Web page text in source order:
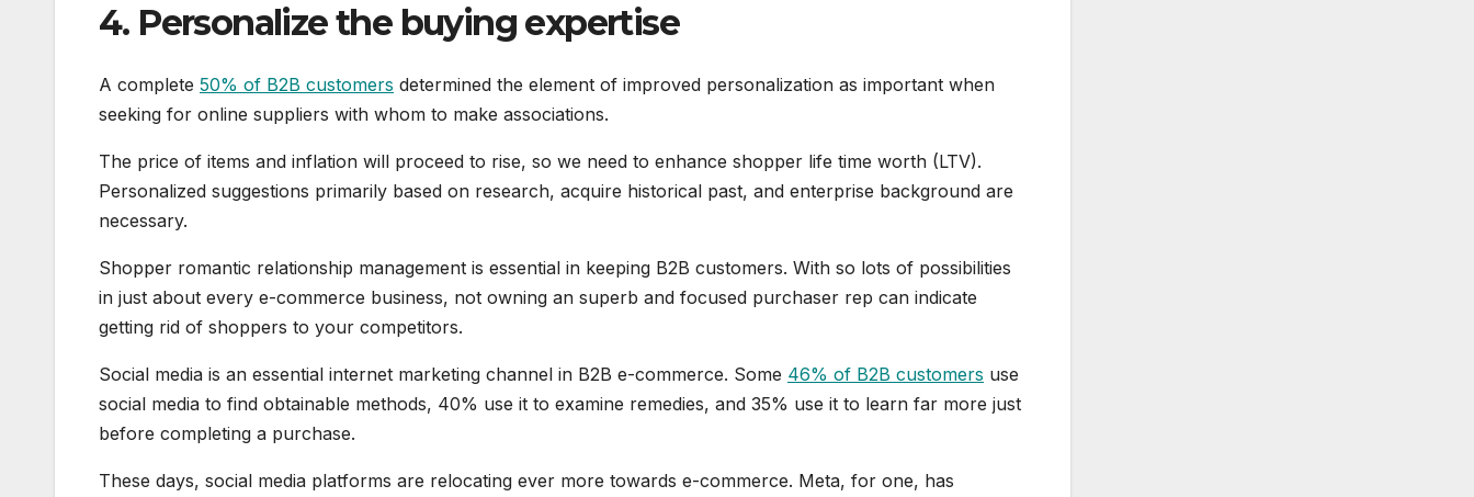
4. Personalize the buying expertise
A complete 50% of B2B customers determined the element of improved personalization as important when
seeking for online suppliers with whom to make associations.
The price of items and inflation will proceed to rise, so we need to enhance shopper life time worth (LTV).
Personalized suggestions primarily based on research, acquire historical past, and enterprise background are
necessary.
Shopper romantic relationship management is essential in keeping B2B customers. With so lots of possibilities
in just about every e-commerce business, not owning an superb and focused purchaser rep can indicate
getting rid of shoppers to your competitors.
Social media is an essential internet marketing channel in B2B e-commerce. Some 46% of B2B customers use
social media to find obtainable methods, 40% use it to examine remedies, and 35% use it to learn far more just
before completing a purchase.
These days, social media platforms are relocating ever more towards e-commerce. Meta, for one, has